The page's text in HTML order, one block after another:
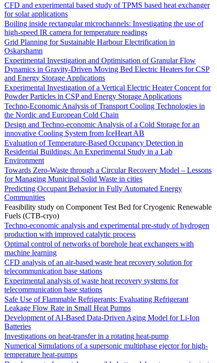
CFD and experimental based study of TPMS based heat exchanger
for solar applications
Boiling inside rectangular microchannels: Investigating the use of
high-speed IR camera for temperature readings
Grid Planning for Sustainable Harbour Electrification in
Oskarshamn
Experimental Investigation and Optimisation of Granular Flow
Dynamics in Gravity-Driven Moving Bed Electric Heaters for CSP
and Energy Storage Applications
Experimental Investigation of a Vertical Electric Heater Concept for
Powder Particles in CSP and Energy Storage Applications
Techno-Economic Analysis of Transport Cooling Technologies in
the Nordic and European Cold Chain
Design and Techno-economic Analysis of a Cold Storage for an
innovative Cooling System from IceHeart AB
Evaluation of Temperature-Based Occupancy Detection in
Residential Buildings: An Experimental Study in a Lab
Environment
Towards Zero-Waste through a Circular Recovery Model – Lessons
for Managing Municipal Solid Waste in cities
Predicting Occupant Behavior in Fully Automated Energy
Communities
Feasibility study on Component Test Bed for Cryogenic Renewable
Fuels (CTB-cryo)
Techno-economic analysis and experimental pre-study of hydrogen
production with improved catalytic process
Optimal control of networks of borehole heat exchangers with
machine learning
CFD analysis of an air-based waste heat recovery solution for
telecommunication base stations
Experimental analysis of waste heat recovery systems for
telecommunication base stations
Safe Use of Flammable Refrigerants: Evaluating Refrigerant
Leakage Flow Rate in Small Heat Pumps
Development of AI-Based Data-Driven Aging Model for Li-Ion
Batteries
Investigations on heat-transfer in a rotating heat-pump
Numerical Simulations of a supersonic multiphase ejector for high-
temperature heat-pumps